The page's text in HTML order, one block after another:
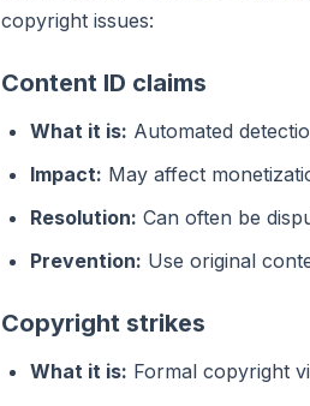
copyright issues:
Content ID claims
What it is: Automated
Impact: May affect
Resolution: Can often be
Prevention: Use original
Copyright strikes
What it is: Formal copyright